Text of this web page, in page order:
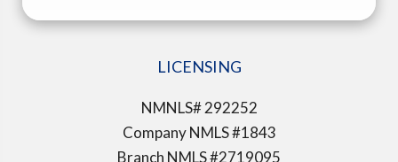
LICENSING
NMNLS# 292252
Company NMLS #1843
Branch NMLS #2719095